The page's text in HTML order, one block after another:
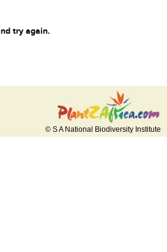
try again.
© S A National Biodiversity Institute